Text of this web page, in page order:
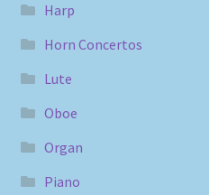
Harp
Horn Concertos
Lute
Oboe
Organ
Piano